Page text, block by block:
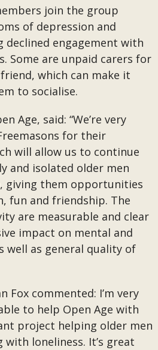
join the group
of depression and
declined engagement with
Some are unpaid carers for
which can make it
to socialise.
Age, said: “We’re very
for their
will allow us to continue
and isolated older men
giving them opportunities
fun and friendship. The
are measurable and clear
impact on mental and
well as general quality of
Fox commented: I’m very
to help Open Age with
project helping older men
with loneliness. It’s great